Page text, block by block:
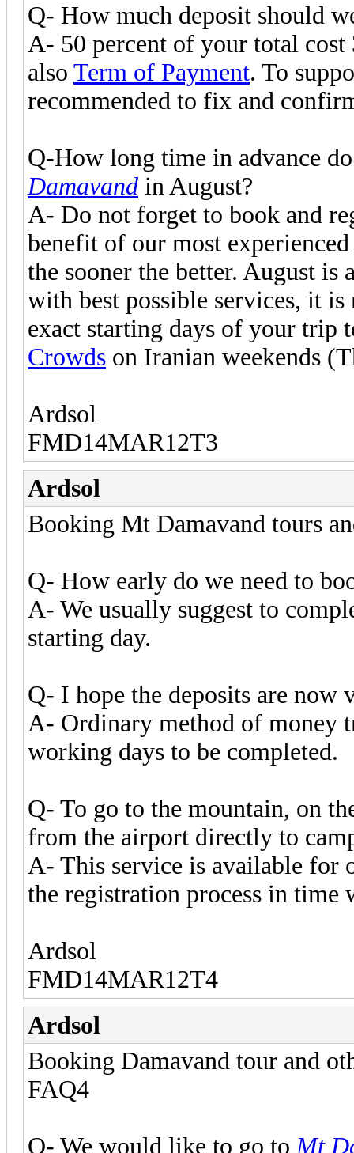
Q- How much deposit should
A- 50 percent of your total cost
also Term of Payment. To
recommended to fix and
Q-How long time in advance
Damavand in August?
A- Do not forget to book and
benefit of our most
the sooner the better. August
with best possible services, it
exact starting days of your trip
Crowds on Iranian weekends
Ardsol
FMD14MAR12T3
Ardsol
Booking Mt Damavand tours
Q- How early do we need to
A- We usually suggest to
starting day.
Q- I hope the deposits are now
A- Ordinary method of money
working days to be completed.
Q- To go to the mountain, on
from the airport directly to
A- This service is available for
the registration process in
Ardsol
FMD14MAR12T4
Ardsol
Booking Damavand tour and
FAQ4
Q- We would like to go to Mt